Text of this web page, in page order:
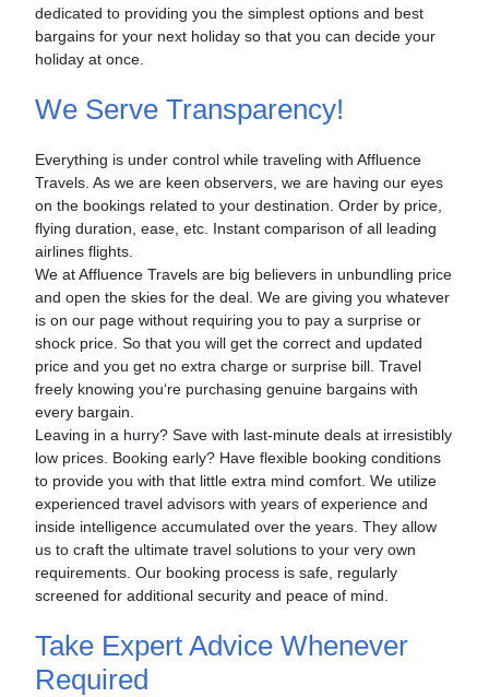
dedicated to providing you the simplest options and best
bargains for your next holiday so that you can decide your
holiday at once.
We Serve Transparency!
Everything is under control while traveling with Affluence
Travels. As we are keen observers, we are having our eyes
on the bookings related to your destination. Order by price,
flying duration, ease, etc. Instant comparison of all leading
airlines flights.
We at Affluence Travels are big believers in unbundling price
and open the skies for the deal. We are giving you whatever
is on our page without requiring you to pay a surprise or
shock price. So that you will get the correct and updated
price and you get no extra charge or surprise bill. Travel
freely knowing you‘re purchasing genuine bargains with
every bargain.
Leaving in a hurry? Save with last-minute deals at irresistibly
low prices. Booking early? Have flexible booking conditions
to provide you with that little extra mind comfort. We utilize
experienced travel advisors with years of experience and
inside intelligence accumulated over the years. They allow
us to craft the ultimate travel solutions to your very own
requirements. Our booking process is safe, regularly
screened for additional security and peace of mind.
Take Expert Advice Whenever
Required